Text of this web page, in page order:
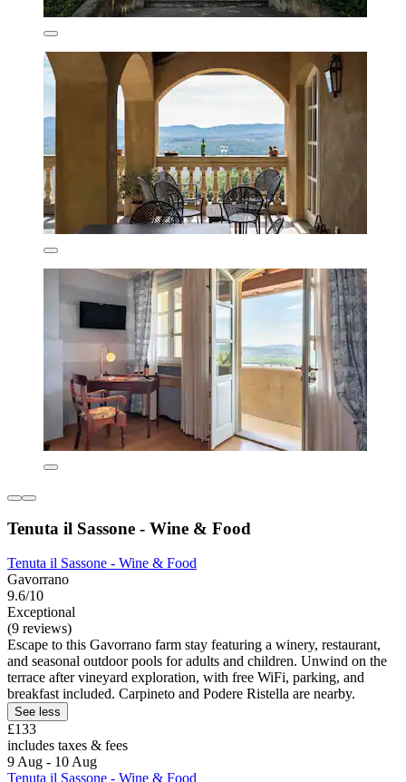
Tenuta il Sassone - Wine & Food
Tenuta il Sassone - Wine & Food
Gavorrano
9.6/10
Exceptional
(9 reviews)
Escape to this Gavorrano farm stay featuring a winery, restaurant,
and seasonal outdoor pools for adults and children. Unwind on the
terrace after vineyard exploration, with free WiFi, parking, and
breakfast included. Carpineto and Podere Ristella are nearby.
See less
£133
includes taxes & fees
9 Aug - 10 Aug
Tenuta il Sassone - Wine & Food